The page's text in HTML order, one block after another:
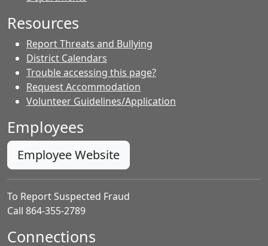
Resources
Report Threats and Bullying
District Calendars
Trouble accessing this page?
Request Accommodation
Volunteer Guidelines/Application
Employees
Employee Website
To Report Suspected Fraud
Call 864-355-2789
Connections